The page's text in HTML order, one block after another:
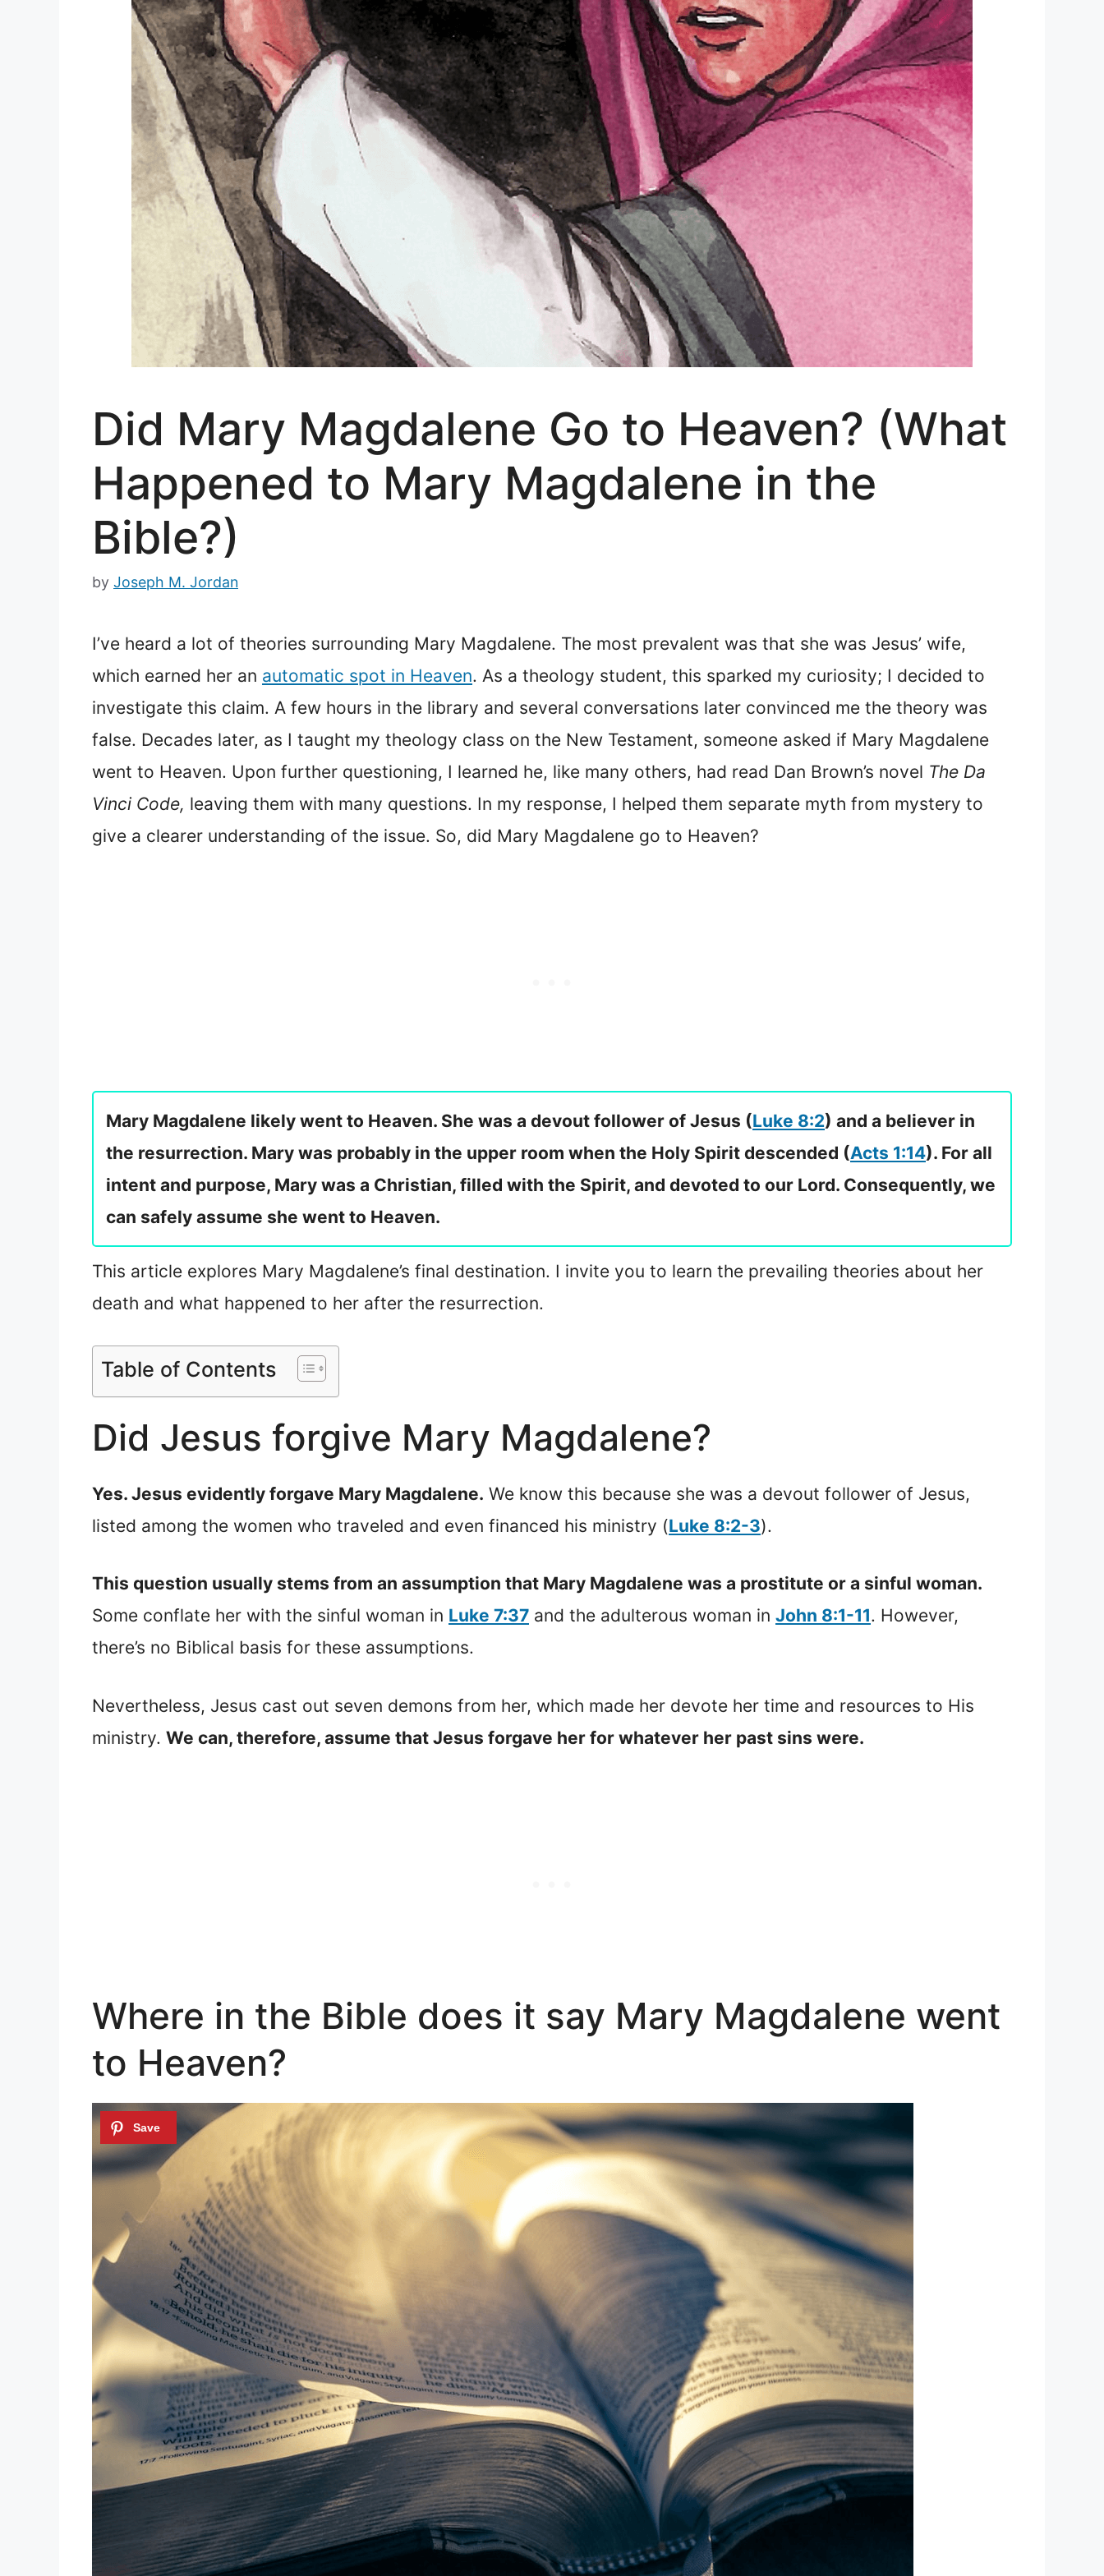
Did Mary Magdalene Go to Heaven? (What
Happened to Mary Magdalene in the
Bible?)
by Joseph M. Jordan
I’ve heard a lot of theories surrounding Mary Magdalene. The most prevalent was that she was Jesus’ wife,
which earned her an automatic spot in Heaven. As a theology student, this sparked my curiosity; I decided to
investigate this claim. A few hours in the library and several conversations later convinced me the theory was
false. Decades later, as I taught my theology class on the New Testament, someone asked if Mary Magdalene
went to Heaven. Upon further questioning, I learned he, like many others, had read Dan Brown’s novel The Da
Vinci Code, leaving them with many questions. In my response, I helped them separate myth from mystery to
give a clearer understanding of the issue. So, did Mary Magdalene go to Heaven?
Mary Magdalene likely went to Heaven. She was a devout follower of Jesus (Luke 8:2) and a believer in
the resurrection. Mary was probably in the upper room when the Holy Spirit descended (Acts 1:14). For all
intent and purpose, Mary was a Christian, filled with the Spirit, and devoted to our Lord. Consequently, we
can safely assume she went to Heaven.
This article explores Mary Magdalene’s final destination. I invite you to learn the prevailing theories about her
death and what happened to her after the resurrection.
Table of Contents
Did Jesus forgive Mary Magdalene?
Yes. Jesus evidently forgave Mary Magdalene. We know this because she was a devout follower of Jesus,
listed among the women who traveled and even financed his ministry (Luke 8:2-3).
This question usually stems from an assumption that Mary Magdalene was a prostitute or a sinful woman.
Some conflate her with the sinful woman in Luke 7:37 and the adulterous woman in John 8:1-11. However,
there’s no Biblical basis for these assumptions.
Nevertheless, Jesus cast out seven demons from her, which made her devote her time and resources to His
ministry. We can, therefore, assume that Jesus forgave her for whatever her past sins were.
Where in the Bible does it say Mary Magdalene went
to Heaven?